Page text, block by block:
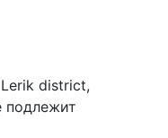
district,
подлежит